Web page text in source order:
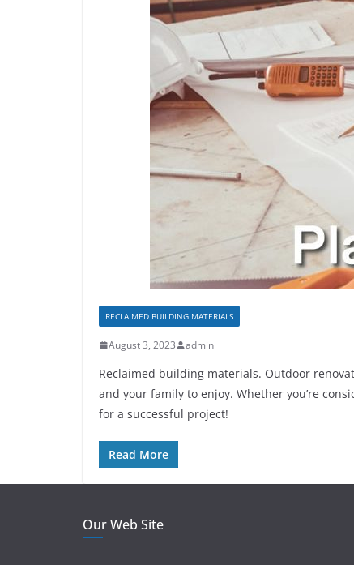
RECLAIMED BUILDING MATERIALS
August 3, 2023 admin
Reclaimed building materials. Outdoor
and your family to enjoy. Whether you’re
for a successful project!
Read More
Our Web Site